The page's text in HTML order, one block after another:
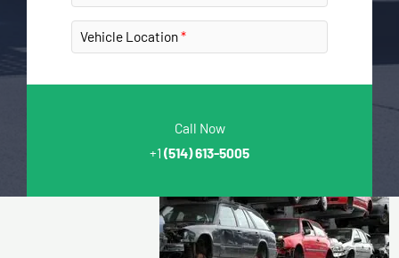
Vehicle Location
Call Now
+1 (514) 613-5005